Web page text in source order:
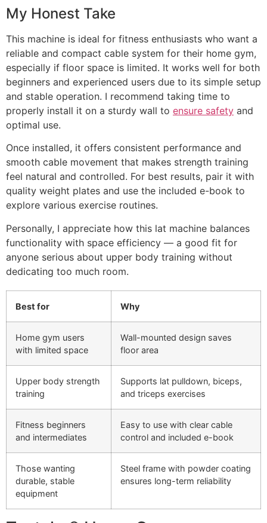
My Honest Take
This machine is ideal for fitness enthusiasts who want a
reliable and compact cable system for their home gym,
especially if floor space is limited. It works well for both
beginners and experienced users due to its simple setup
and stable operation. I recommend taking time to
properly install it on a sturdy wall to ensure safety and
optimal use.
Once installed, it offers consistent performance and
smooth cable movement that makes strength training
feel natural and controlled. For best results, pair it with
quality weight plates and use the included e-book to
explore various exercise routines.
Personally, I appreciate how this lat machine balances
functionality with space efficiency — a good fit for
anyone serious about upper body training without
dedicating too much room.
Best for Why
Home gym users
with limited space
Wall-mounted design saves
floor area
Upper body strength
training
Supports lat pulldown, biceps,
and triceps exercises
Fitness beginners
and intermediates
Easy to use with clear cable
control and included e-book
Those wanting
durable, stable
equipment
Steel frame with powder coating
ensures long-term reliability